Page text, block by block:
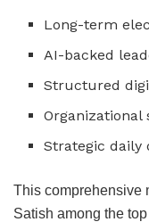
Long-term
AI-backed
Structured
Strategic daily
This comprehensive
Satish among the